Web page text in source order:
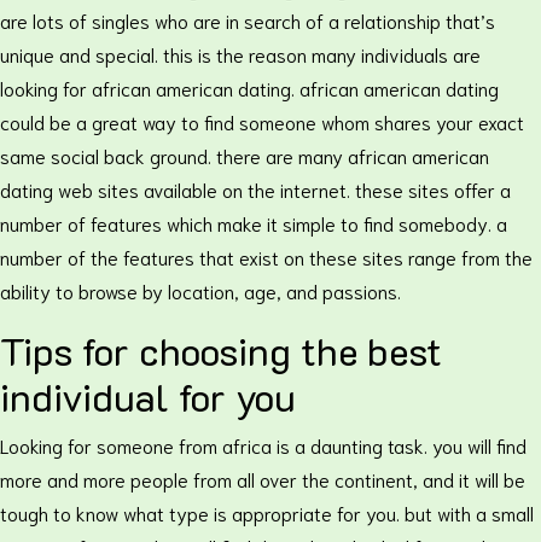
are lots of singles who are in search of a relationship that’s
unique and special. this is the reason many individuals are
looking for african american dating. african american dating
could be a great way to find someone whom shares your exact
same social back ground. there are many african american
dating web sites available on the internet. these sites offer a
number of features which make it simple to find somebody. a
number of the features that exist on these sites range from the
ability to browse by location, age, and passions.
Tips for choosing the best
individual for you
Looking for someone from africa is a daunting task. you will find
more and more people from all over the continent, and it will be
tough to know what type is appropriate for you. but with a small